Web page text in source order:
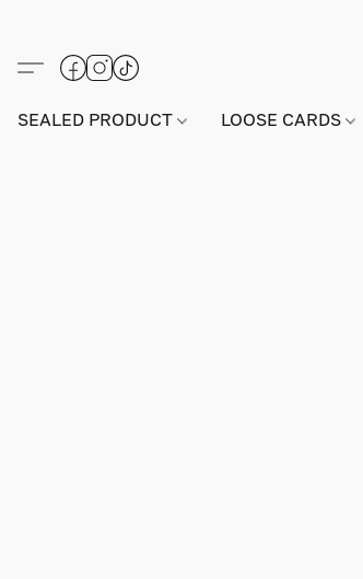
SEALED PRODUCT LOOSE CARDS